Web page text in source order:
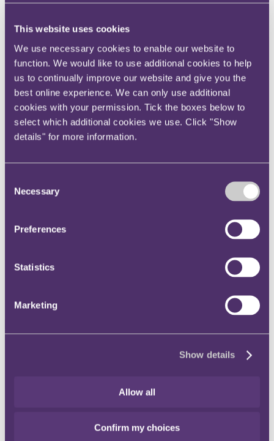
This website uses cookies
We use necessary cookies to enable our website to
function. We would like to use additional cookies to help
us to continually improve our website and give you the
best online experience. We can only use additional
cookies with your permission. Tick the boxes below to
select which additional cookies we use. Click "Show
details" for more information.
Selection
Necessary
Preferences
Statistics
Marketing
Show details
Allow all
Confirm my choices
Spanning sectors and crossing continents, you will have
wherever you are, whenever you need it.
Learn more about us
Contact us
Empowering our people
Our leadership team
Responsible business
Environment
DEIB
Health & wellbeing
Locations
Centre for Legal Leadership (CLL)
Twitter